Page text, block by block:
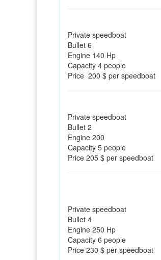
Private speedboat
Bullet 6
Engine 140 Hp
Capacity 4 people
Price 200 $ per speedboat
Private speedboat
Bullet 2
Engine 200
Capacity 5 people
Price 205 $ per speedboat
Private speedboat
Bullet 4
Engine 250 Hp
Capacity 6 people
Price 230 $ per speedboat